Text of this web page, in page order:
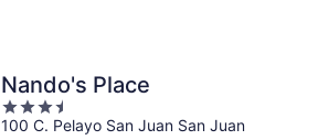
Nando's Place
3.5
out
100 C. Pelayo San Juan San Juan